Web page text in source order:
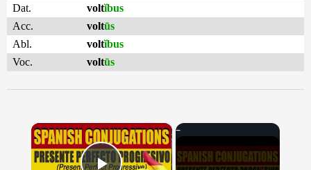
Dat.
voltĭbus
Acc.
voltūs
Abl.
voltĭbus
Voc.
voltūs
×